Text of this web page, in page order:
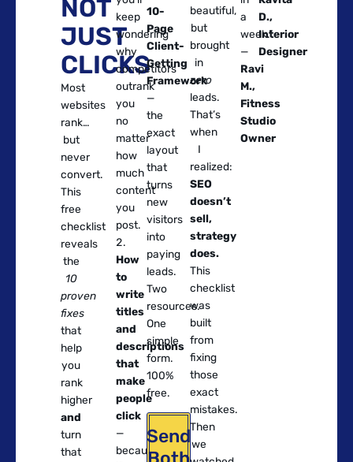
NOT
JUST
CLICKS
Most
websites
rank…
but
never
convert.
This
free
checklist
reveals
the
10
proven
fixes
that
help
you
rank
higher
and
turn
that
keep
wondering
why
competitors
outrank
you
no
matter
how
much
content
you
post.
How
to
write
titles
and
descriptions
that
make
people
click
—
because
10-
Page
Client-
Getting
Framework
—
the
exact
layout
that
turns
new
visitors
into
paying
leads.
Two
resources.
One
simple
form.
100%
free.
Send
beautiful,
but
brought
in
zero
leads.
That’s
when
I
realized:
SEO
doesn’t
sell,
strategy
does.
This
checklist
was
built
from
fixing
those
exact
mistakes.
Then
we
a
week.”
—
Ravi
M.,
Fitness
Studio
Owner
D.,
Interior
Designer